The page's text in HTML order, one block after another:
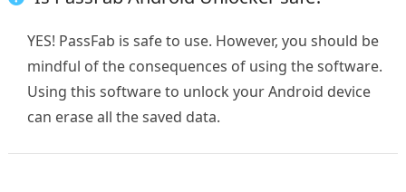
YES! PassFab is safe to use. However, you should be
mindful of the consequences of using the software.
Using this software to unlock your Android device
can erase all the saved data.